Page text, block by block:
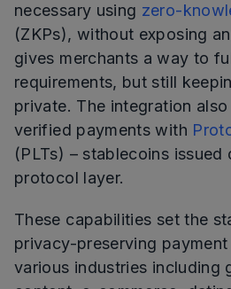
necessary using zero-
(ZKPs), without exposing
gives merchants a way to
requirements, but still
private. The integration
verified payments with
(PLTs) – stablecoins
protocol layer.
These capabilities set the
privacy-preserving
various industries including